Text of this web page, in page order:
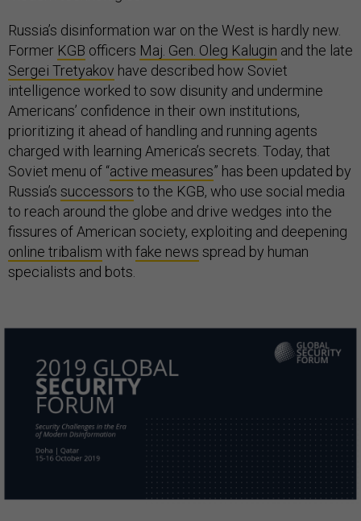
Russia’s disinformation war on the West is hardly new.
Former KGB officers Maj. Gen. Oleg Kalugin and the late
Sergei Tretyakov have described how Soviet
intelligence worked to sow disunity and undermine
Americans’ confidence in their own institutions,
prioritizing it ahead of handling and running agents
charged with learning America’s secrets. Today, that
Soviet menu of “active measures” has been updated by
Russia’s successors to the KGB, who use social media
to reach around the globe and drive wedges into the
fissures of American society, exploiting and deepening
online tribalism with fake news spread by human
specialists and bots.